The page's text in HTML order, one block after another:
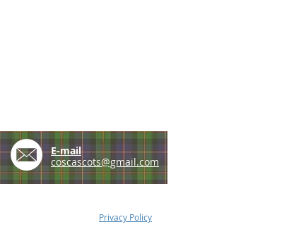
E-mail
coscascots@gmail.com
Privacy Policy